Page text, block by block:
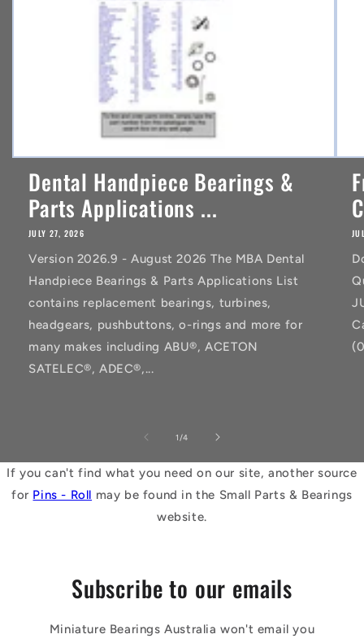
Dental Handpiece Bearings &
Parts Applications ...
JULY 27, 2026
Version 2026.9 - August 2026 The MBA Dental
Handpiece Bearings & Parts Applications List
contains replacement bearings, turbines,
headgears, pushbuttons, o-rings and more for
many makes including ABU®, ACETON
SATELEC®, ADEC®,...
1 /of
4
If you can't find what you need on our site, another source
for Pins - Roll may be found in the Small Parts & Bearings
website.
Subscribe to our emails
Miniature Bearings Australia won't email you